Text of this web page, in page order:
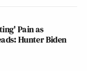
Pain as
Hunter Biden